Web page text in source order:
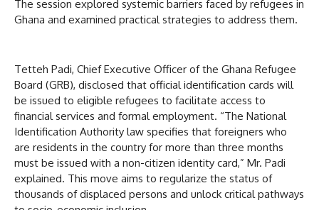
The session explored systemic barriers faced by refugees in
Ghana and examined practical strategies to address them.
Tetteh Padi, Chief Executive Officer of the Ghana Refugee
Board (GRB), disclosed that official identification cards will
be issued to eligible refugees to facilitate access to
financial services and formal employment. “The National
Identification Authority law specifies that foreigners who
are residents in the country for more than three months
must be issued with a non-citizen identity card,” Mr. Padi
explained. This move aims to regularize the status of
thousands of displaced persons and unlock critical pathways